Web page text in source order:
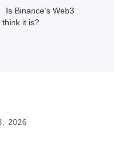
Is Binance’s Web3
think it is?
2026